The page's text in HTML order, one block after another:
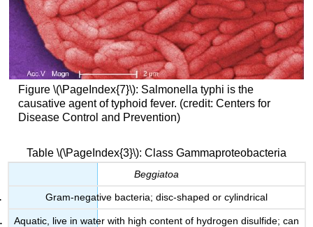
Figure \(\PageIndex{7}\): Salmonella typhi is the
causative agent of typhoid fever. (credit: Centers for
Disease Control and Prevention)
Table \(\PageIndex{3}\): Class Gammaproteobacteria
Beggiatoa
Gram-negative bacteria; disc-shaped or cylindrical
Aquatic, live in water with high content of hydrogen disulfide; can